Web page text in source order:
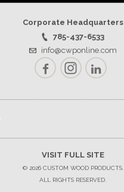
Corporate Headquarters
785-437-6533
info@cwponline.com
FacebookInstagramLinkedIn
VISIT FULL SITE
© 2026 CUSTOM WOOD PRODUCTS.
ALL RIGHTS RESERVED.